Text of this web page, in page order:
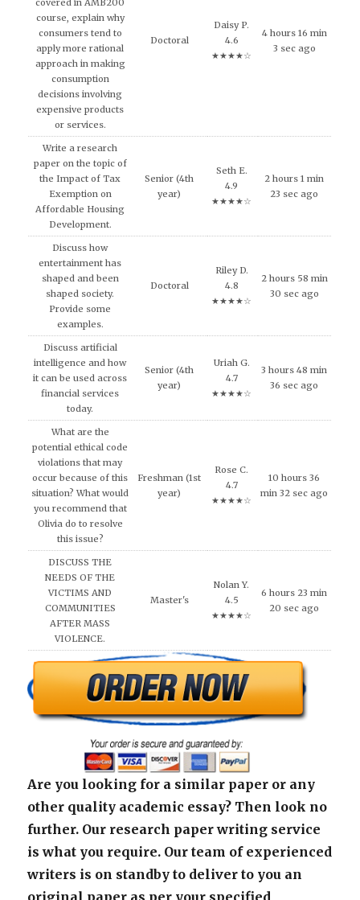
covered in AMB200
course, explain why
consumers tend to
apply more rational
approach in making
consumption
decisions involving
expensive products
or services.
Doctoral
Daisy P.
4.6
★★★★☆
4 hours 16 min
3 sec ago
Write a research
paper on the topic of
the Impact of Tax
Exemption on
Affordable Housing
Development.
Senior (4th
year)
Seth E.
4.9
★★★★☆
2 hours 1 min
23 sec ago
Discuss how
entertainment has
shaped and been
shaped society.
Provide some
examples.
Doctoral
Riley D.
4.8
★★★★☆
2 hours 58 min
30 sec ago
Discuss artificial
intelligence and how
it can be used across
financial services
today.
Senior (4th
year)
Uriah G.
4.7
★★★★☆
3 hours 48 min
36 sec ago
What are the
potential ethical code
violations that may
occur because of this
situation? What would
you recommend that
Olivia do to resolve
this issue?
Freshman (1st
year)
Rose C.
4.7
★★★★☆
10 hours 36
min 32 sec ago
DISCUSS THE
NEEDS OF THE
VICTIMS AND
COMMUNITIES
AFTER MASS
VIOLENCE.
Master's
Nolan Y.
4.5
★★★★☆
6 hours 23 min
20 sec ago
Are you looking for a similar paper or any
other quality academic essay? Then look no
further. Our research paper writing service
is what you require. Our team of experienced
writers is on standby to deliver to you an